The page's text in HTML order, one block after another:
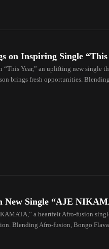
on Inspiring Single “This
Year,” an uplifting new single
brings fresh opportunities.
New Single “AJE
a heartfelt Afro-fusion
Blending Afro-fusion, Bongo